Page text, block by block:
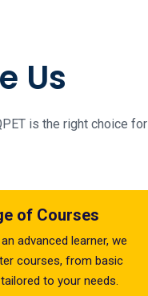
Us
is the right choice for
of Courses
advanced learner, we
courses, from basic
to your needs.